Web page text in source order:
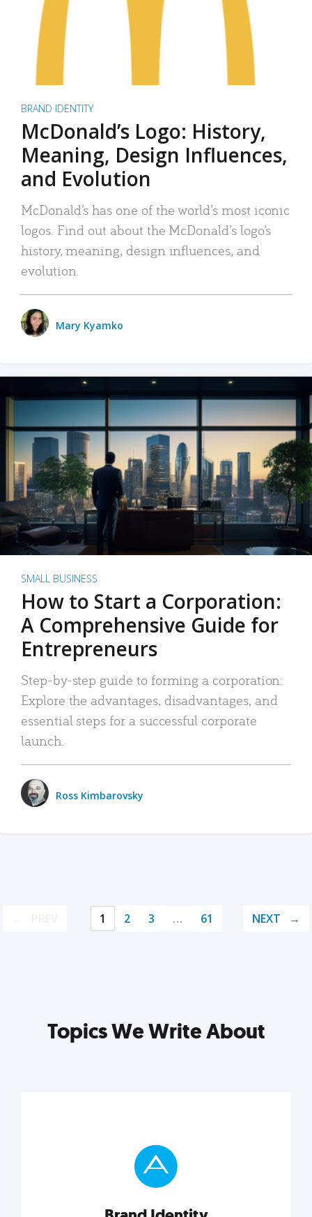
BRAND IDENTITY
McDonald’s Logo: History,
Meaning, Design Influences,
and Evolution
McDonald’s has one of the world’s most iconic
logos. Find out about the McDonald’s logo’s
history, meaning, design influences, and
evolution.
Mary Kyamko
SMALL BUSINESS
How to Start a Corporation:
A Comprehensive Guide for
Entrepreneurs
Step-by-step guide to forming a corporation:
Explore the advantages, disadvantages, and
essential steps for a successful corporate
launch.
Ross Kimbarovsky
1 2 3 … 61 NEXT
Topics We Write About